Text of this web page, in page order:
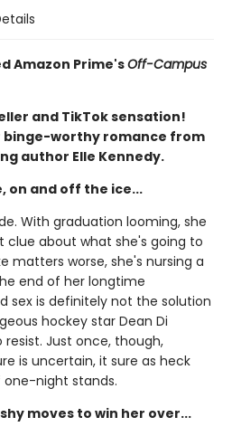
Amazon Prime'sOff-Campus
and TikTok sensation!
worthy romance from
author Elle Kennedy.
on and off the ice...
With graduation looming, she
clue about what she's going to
matters worse, she's nursing a
end of her longtime
sex is definitely not the solution
hockey star Dean Di
resist. Just once, though,
is uncertain, it sure as heck
night stands.
moves to win her over...